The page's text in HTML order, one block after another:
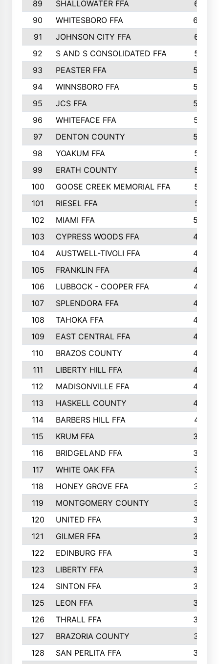
89 SHALLOWATER FFA
641
90
WHITESBORO FFA
638
91
JOHNSON CITY FFA
631
92
S AND S CONSOLIDATED FFA
591
93
PEASTER FFA
590
94
WINNSBORO FFA
590
95
JCS FFA
582
96
WHITEFACE FFA
537
97
DENTON COUNTY
534
98
YOAKUM FFA
517
99
ERATH COUNTY
515
100
GOOSE CREEK MEMORIAL FFA
515
101
RIESEL FFA
511
102
MIAMI FFA
503
103
CYPRESS WOODS FFA
495
104
AUSTWELL-TIVOLI FFA
489
105
FRANKLIN FFA
485
106
LUBBOCK - COOPER FFA
477
107
SPLENDORA FFA
454
108
TAHOKA FFA
453
109
EAST CENTRAL FFA
452
110
BRAZOS COUNTY
446
111
LIBERTY HILL FFA
433
112
MADISONVILLE FFA
432
113
HASKELL COUNTY
422
114
BARBERS HILL FFA
415
115
KRUM FFA
399
116
BRIDGELAND FFA
388
117
WHITE OAK FFA
381
118
HONEY GROVE FFA
379
119
MONTGOMERY COUNTY
374
120
UNITED FFA
368
121
GILMER FFA
366
122
EDINBURG FFA
366
123
LIBERTY FFA
364
124
SINTON FFA
364
125
LEON FFA
363
126
THRALL FFA
362
127
BRAZORIA COUNTY
357
128
SAN PERLITA FFA
355